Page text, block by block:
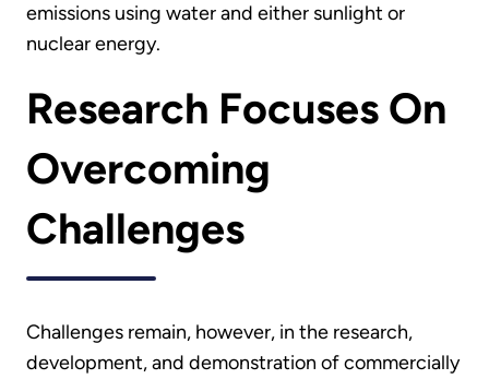
emissions using water and either sunlight or
nuclear energy.
Research Focuses On
Overcoming
Challenges
Challenges remain, however, in the research,
development, and demonstration of commercially